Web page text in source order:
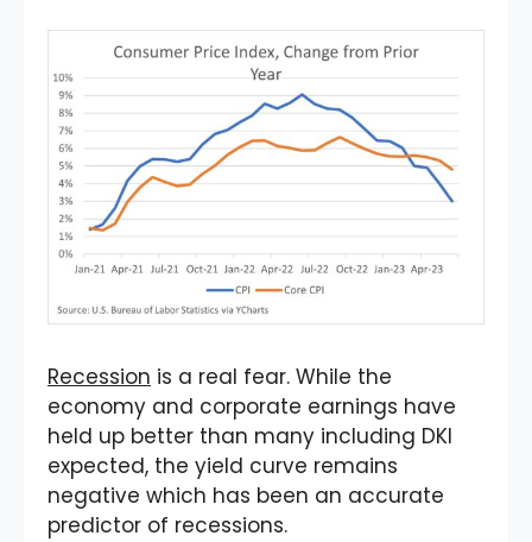
Recession is a real fear. While the
economy and corporate earnings have
held up better than many including DKI
expected, the yield curve remains
negative which has been an accurate
predictor of recessions.